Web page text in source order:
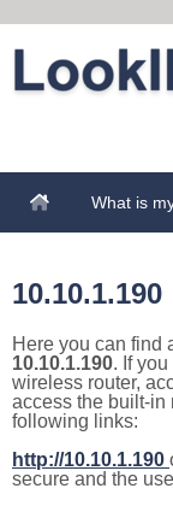
What is
10.10.1.190
Here you can find
10.10.1.190. If
wireless router,
access the built-in
following links:
http://10.10.1.190
secure and the